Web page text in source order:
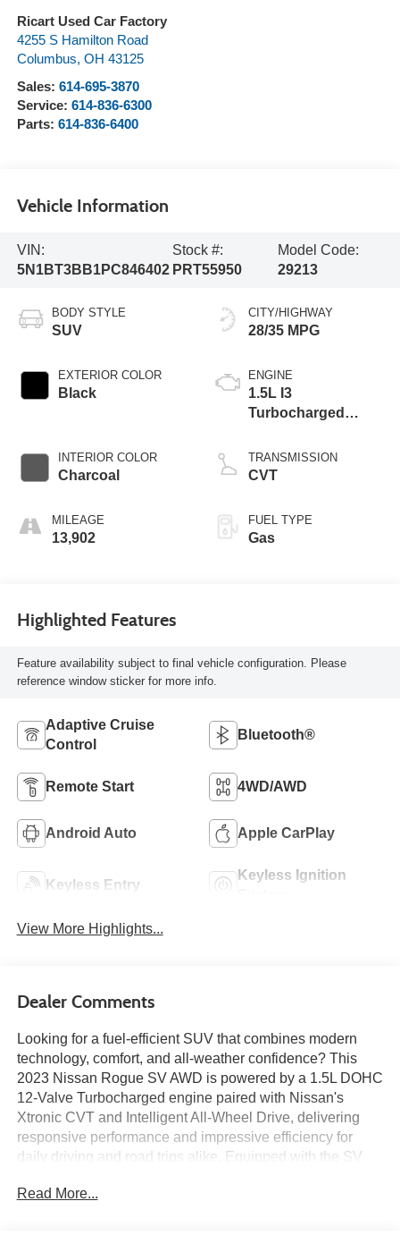
Ricart Used Car Factory
4255 S Hamilton Road
Columbus, OH 43125
Sales: 614-695-3870
Service: 614-836-6300
Parts: 614-836-6400
Vehicle Information
VIN:
5N1BT3BB1PC846402
Stock #:
PRT55950
Model Code:
29213
BODY STYLE
SUV
EXTERIOR COLOR
Black
INTERIOR COLOR
Charcoal
MILEAGE
13,902
CITY/HIGHWAY
28/35 MPG
ENGINE
1.5L I3
Turbocharged
ULEV50 201hp
TRANSMISSION
CVT
FUEL TYPE
Gas
Highlighted Features
Feature availability subject to final vehicle configuration. Please
reference window sticker for more info.
Adaptive Cruise
Control
Bluetooth®
Remote Start 4WD/AWD
Android Auto Apple CarPlay
Keyless Entry
Keyless Ignition
View More Highlights...
Dealer Comments
Looking for a fuel-efficient SUV that combines modern
technology, comfort, and all-weather confidence? This
2023 Nissan Rogue SV AWD is powered by a 1.5L DOHC
12-Valve Turbocharged engine paired with Nissan's
Xtronic CVT and Intelligent All-Wheel Drive, delivering
responsive performance and impressive efficiency for
daily driving and road trips alike. Equipped with the SV
Prima-Tex leatherette-appointed seating, heated front
Read More...